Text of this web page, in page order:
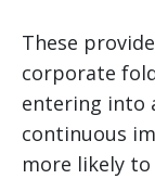
These
corporate
entering into
continuous
more likely to